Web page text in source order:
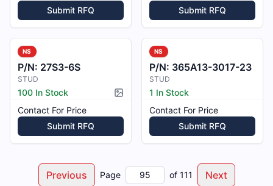
Submit RFQ
Submit RFQ
NS
P/N: 27S3-6S
STUD
100 In Stock
Picture available
Contact For Price
Submit RFQ
NS
P/N: 365A13-3017-23
STUD
1 In Stock
Contact For Price
Submit RFQ
Previous Page of 111 Next